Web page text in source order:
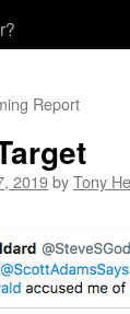
Report
2019byTony